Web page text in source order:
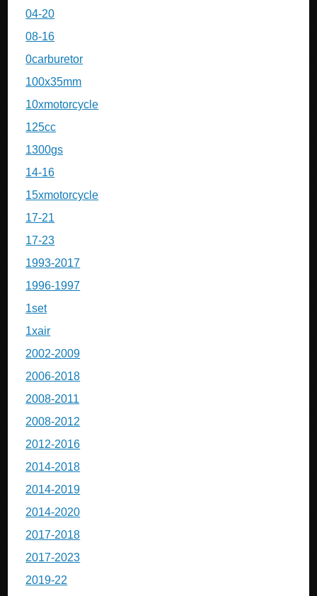
04-20
08-16
0carburetor
100x35mm
10xmotorcycle
125cc
1300gs
14-16
15xmotorcycle
17-21
17-23
1993-2017
1996-1997
1set
1xair
2002-2009
2006-2018
2008-2011
2008-2012
2012-2016
2014-2018
2014-2019
2014-2020
2017-2018
2017-2023
2019-22